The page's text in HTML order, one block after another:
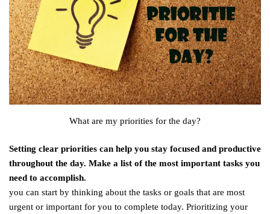
What are my priorities for the day?
Setting clear priorities can help you stay focused and productive
throughout the day. Make a list of the most important tasks you
need to accomplish.
you can start by thinking about the tasks or goals that are most
urgent or important for you to complete today. Prioritizing your